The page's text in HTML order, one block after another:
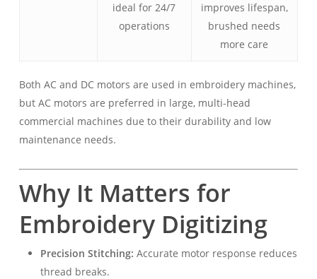
ideal for 24/7
operations
improves lifespan,
brushed needs
more care
Both AC and DC motors are used in embroidery machines,
but AC motors are preferred in large, multi-head
commercial machines due to their durability and low
maintenance needs.
Why It Matters for
Embroidery Digitizing
Precision Stitching: Accurate motor response reduces
thread breaks.